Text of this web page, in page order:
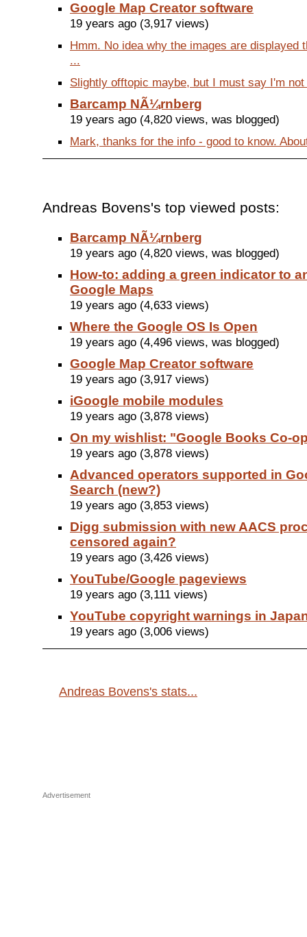
Google Map Creator software
19 years ago (3,917 views)
Hmm. No idea why the images are displayed
...
Slightly offtopic maybe, but I must say I'm
Barcamp NÃ¼rnberg
19 years ago (4,820 views, was blogged)
Mark, thanks for the info - good to know.
Andreas Bovens's top viewed posts:
Barcamp NÃ¼rnberg
19 years ago (4,820 views, was blogged)
How-to: adding a green indicator to
Google Maps
19 years ago (4,633 views)
Where the Google OS Is Open
19 years ago (4,496 views, was blogged)
Google Map Creator software
19 years ago (3,917 views)
iGoogle mobile modules
19 years ago (3,878 views)
On my wishlist: "Google Books Co-
19 years ago (3,878 views)
Advanced operators supported in
Search (new?)
19 years ago (3,853 views)
Digg submission with new AACS
censored again?
19 years ago (3,426 views)
YouTube/Google pageviews
19 years ago (3,111 views)
YouTube copyright warnings in
19 years ago (3,006 views)
Andreas Bovens's stats...
Advertisement